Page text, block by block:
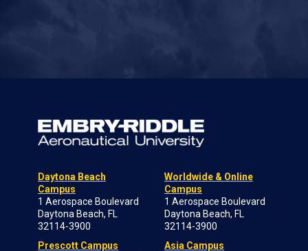
Daytona Beach
Campus
1 Aerospace Boulevard
Daytona Beach, FL
32114-3900
Prescott Campus
Worldwide & Online
Campus
1 Aerospace Boulevard
Daytona Beach, FL
32114-3900
Asia Campus